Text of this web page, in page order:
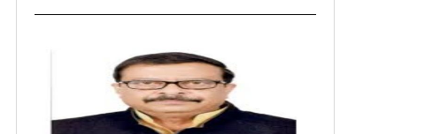
student voices ag..